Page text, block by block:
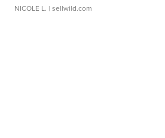
NICOLE L. | sellwild.com